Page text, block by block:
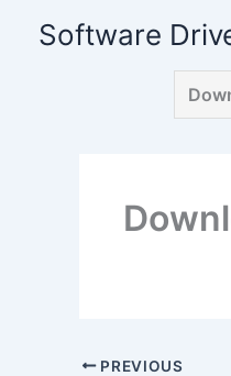
Software
PREVIOUS